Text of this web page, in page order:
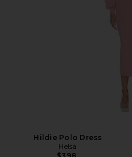
Hildie Polo Dress
Helsa